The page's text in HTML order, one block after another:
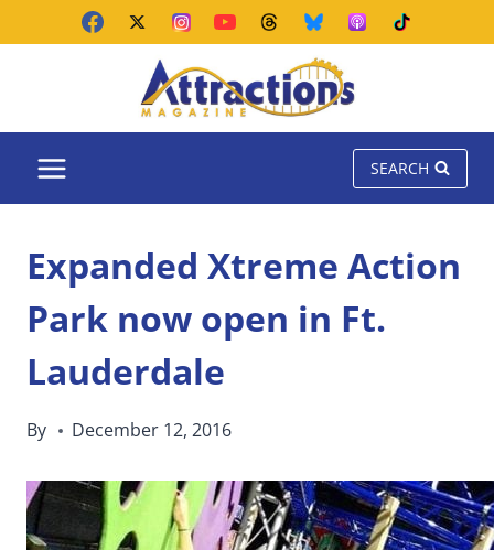
SEARCH
Expanded Xtreme Action
Park now open in Ft.
Lauderdale
By December 12, 2016